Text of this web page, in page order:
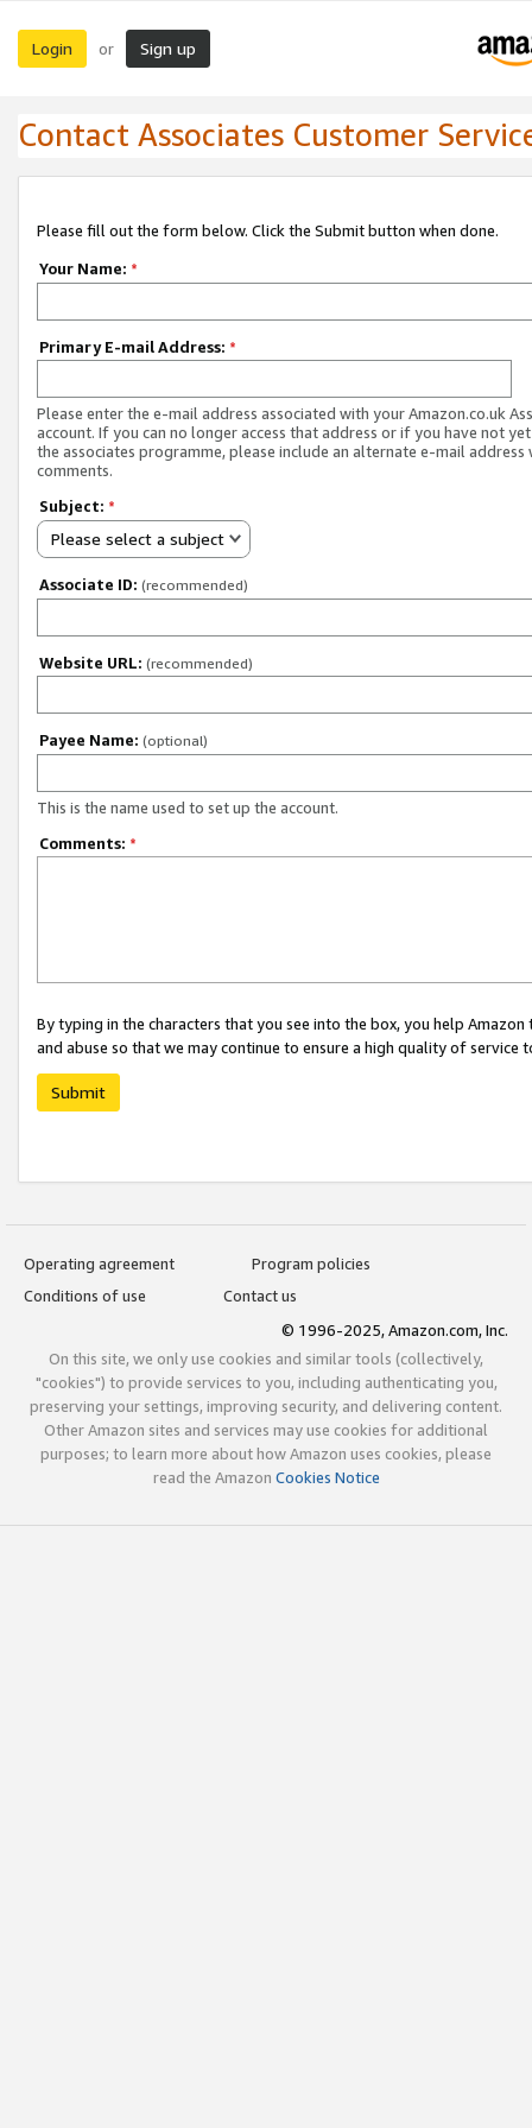
Login or Sign up
Contact Associates Customer
Please fill out the form below. Click the Submit button when done.
Your Name: *
Primary E-mail Address: *
Please enter the e-mail address associated with your Amazon.co.uk
account. If you can no longer access that address or if you have not
the associates programme, please include an alternate e-mail address
comments.
Subject: *
Please select a subject
Associate ID: (recommended)
Website URL: (recommended)
Payee Name: (optional)
This is the name used to set up the account.
Comments: *
By typing in the characters that you see into the box, you help
and abuse so that we may continue to ensure a high quality of service
Submit
Operating agreement
Program policies
Conditions of use
Contact us
© 1996-2025, Amazon.com, Inc.
On this site, we only use cookies and similar tools (collectively,
"cookies") to provide services to you, including authenticating you,
preserving your settings, improving security, and delivering content.
Other Amazon sites and services may use cookies for additional
purposes; to learn more about how Amazon uses cookies, please
read the Amazon Cookies Notice